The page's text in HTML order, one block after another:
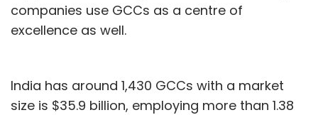
companies use GCCs as a centre of
excellence as well.
India has around 1,430 GCCs with a market
size is $35.9 billion, employing more than 1.38